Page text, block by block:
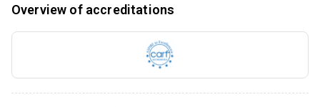
Overview of accreditations